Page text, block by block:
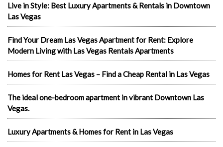
Live in Style: Best Luxury Apartments & Rentals in Downtown
Las Vegas
Find Your Dream Las Vegas Apartment for Rent: Explore
Modern Living with Las Vegas Rentals Apartments
Homes for Rent Las Vegas – Find a Cheap Rental in Las Vegas
The ideal one-bedroom apartment in vibrant Downtown Las
Vegas.
Luxury Apartments & Homes for Rent in Las Vegas